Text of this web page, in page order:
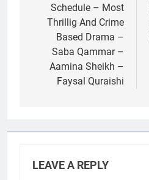
Schedule – Most
Thrillig And Crime
Based Drama –
Saba Qammar –
Aamina Sheikh –
Faysal Quraishi
LEAVE A REPLY